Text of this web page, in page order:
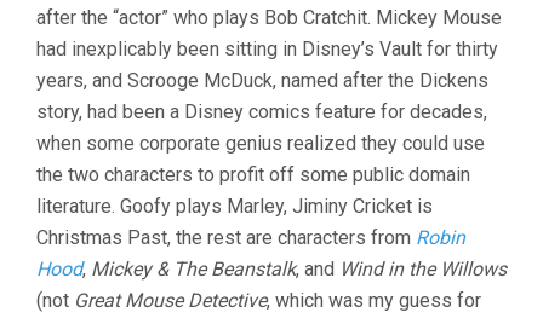
after the “actor” who plays Bob Cratchit. Mickey Mouse
had inexplicably been sitting in Disney’s Vault for thirty
years, and Scrooge McDuck, named after the Dickens
story, had been a Disney comics feature for decades,
when some corporate genius realized they could use
the two characters to profit off some public domain
literature. Goofy plays Marley, Jiminy Cricket is
Christmas Past, the rest are characters from Robin
Hood, Mickey & The Beanstalk, and Wind in the Willows
(not Great Mouse Detective, which was my guess for